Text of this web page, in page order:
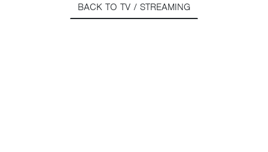
BACK TO TV / STREAMING